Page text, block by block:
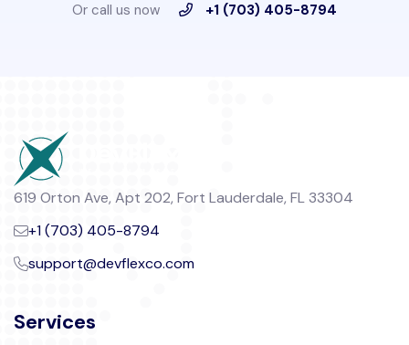
Or call us now +1 (703) 405-8794
619 Orton Ave, Apt 202, Fort Lauderdale, FL 33304
+1 (703) 405-8794
support@devflexco.com
Services